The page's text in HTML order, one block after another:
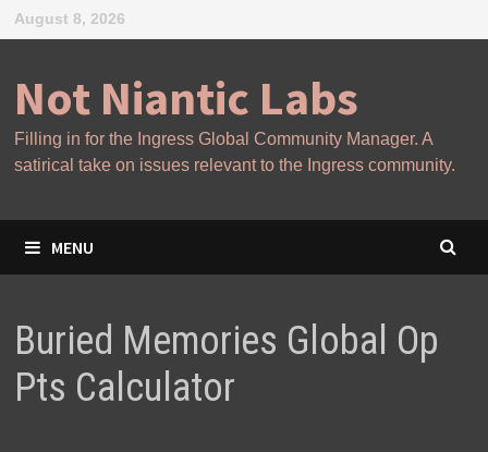
Skip
to
August 8, 2026
Not Niantic Labs
Filling in for the Ingress Global Community Manager. A
satirical take on issues relevant to the Ingress community.
MENU
Buried Memories Global Op
Pts Calculator